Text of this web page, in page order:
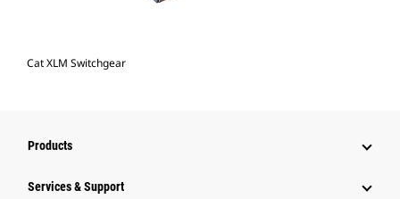
Cat XLM Switchgear
Products
Services & Support